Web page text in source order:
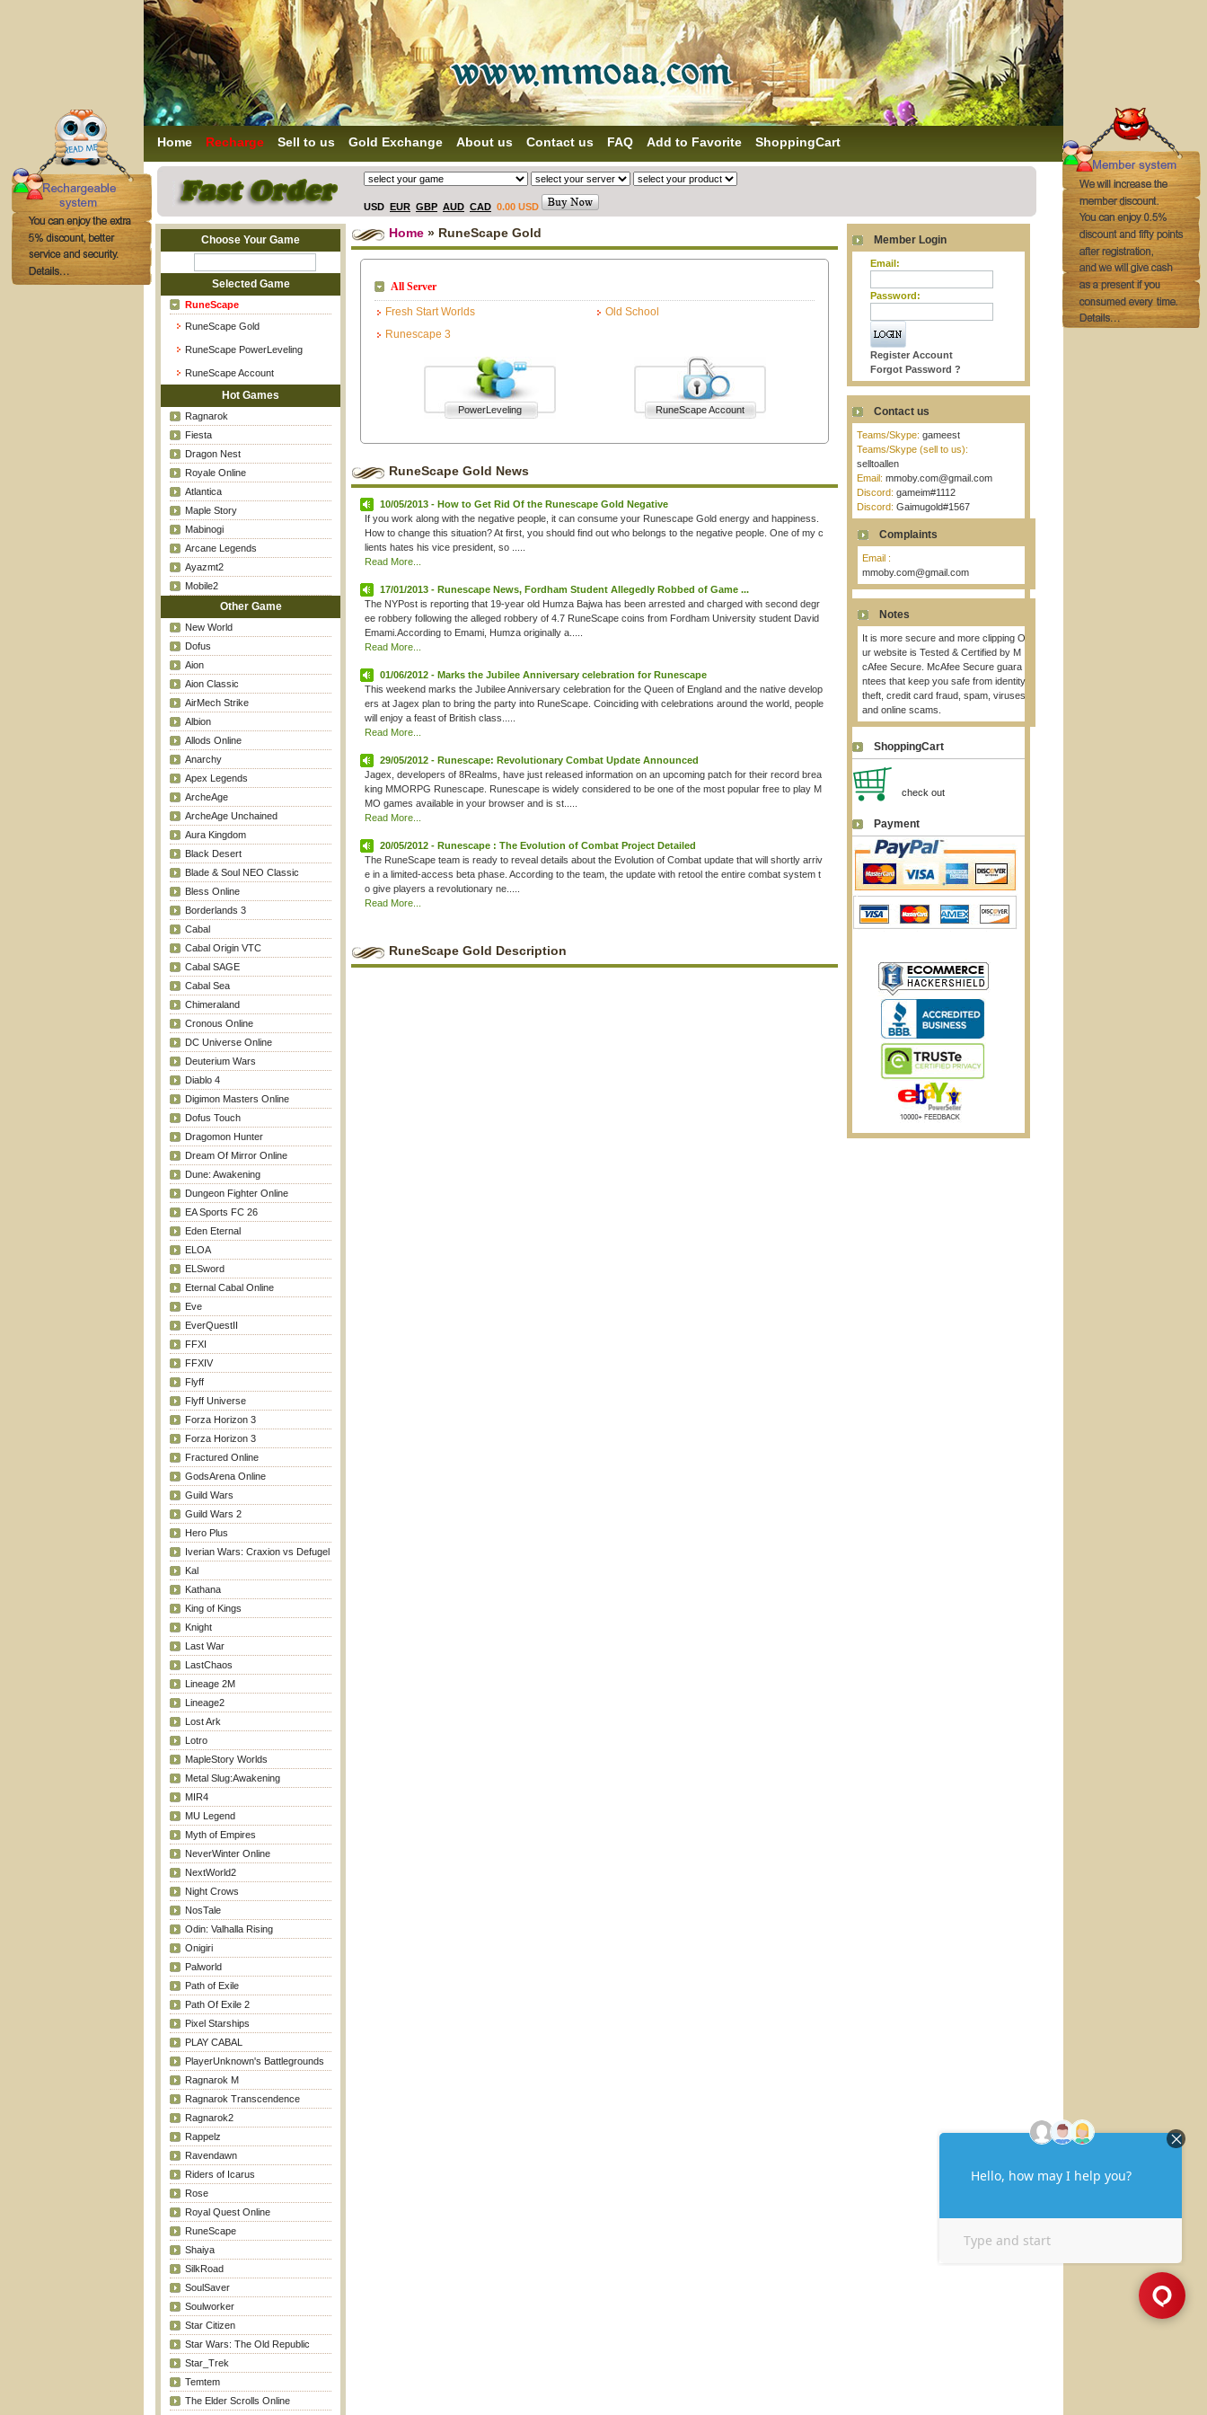
Home Recharge Sell to us Gold Exchange About us Contact us FAQ Add to Favorite ShoppingCart
USD EUR GBP AUD CAD 0.00 USD
Choose Your Game
Selected Game
RuneScape
RuneScape Gold
RuneScape PowerLeveling
RuneScape Account
Hot Games
Ragnarok
Fiesta
Dragon Nest
Royale Online
Atlantica
Maple Story
Mabinogi
Arcane Legends
Ayazmt2
Mobile2
Other Game
New World
Dofus
Aion
Aion Classic
AirMech Strike
Albion
Allods Online
Anarchy
Apex Legends
ArcheAge
ArcheAge Unchained
Aura Kingdom
Black Desert
Blade & Soul NEO Classic
Bless Online
Borderlands 3
Cabal
Cabal Origin VTC
Cabal SAGE
Cabal Sea
Chimeraland
Cronous Online
DC Universe Online
Deuterium Wars
Diablo 4
Digimon Masters Online
Dofus Touch
Dragomon Hunter
Dream Of Mirror Online
Dune: Awakening
Dungeon Fighter Online
EA Sports FC 26
Eden Eternal
ELOA
ELSword
Eternal Cabal Online
Eve
EverQuestII
FFXI
FFXIV
Flyff
Flyff Universe
Forza Horizon 3
Forza Horizon 3
Fractured Online
GodsArena Online
Guild Wars
Guild Wars 2
Hero Plus
Iverian Wars: Craxion vs Defugel
Kal
Kathana
King of Kings
Knight
Last War
LastChaos
Lineage 2M
Lineage2
Lost Ark
Lotro
MapleStory Worlds
Metal Slug:Awakening
MIR4
MU Legend
Myth of Empires
NeverWinter Online
NextWorld2
Night Crows
NosTale
Odin: Valhalla Rising
Onigiri
Palworld
Path of Exile
Path Of Exile 2
Pixel Starships
PLAY CABAL
PlayerUnknown's Battlegrounds
Ragnarok M
Ragnarok Transcendence
Ragnarok2
Rappelz
Ravendawn
Riders of Icarus
Rose
Royal Quest Online
RuneScape
Shaiya
SilkRoad
SoulSaver
Soulworker
Star Citizen
Star Wars: The Old Republic
Star_Trek
Temtem
The Elder Scrolls Online
Home » RuneScape Gold
All Server
Fresh Start Worlds
Old School
Runescape 3
PowerLeveling RuneScape Account
RuneScape Gold News
10/05/2013 - How to Get Rid Of the Runescape Gold Negative
If you work along with the negative people, it can consume your Runescape Gold energy and happiness.
How to change this situation? At first, you should find out who belongs to the negative people. One of my c
lients hates his vice president, so .....
Read More...
17/01/2013 - Runescape News, Fordham Student Allegedly Robbed of Game ...
The NYPost is reporting that 19-year old Humza Bajwa has been arrested and charged with second degr
ee robbery following the alleged robbery of 4.7 RuneScape coins from Fordham University student David
Emami.According to Emami, Humza originally a.....
Read More...
01/06/2012 - Marks the Jubilee Anniversary celebration for Runescape
This weekend marks the Jubilee Anniversary celebration for the Queen of England and the native develop
ers at Jagex plan to bring the party into RuneScape. Coinciding with celebrations around the world, people
will enjoy a feast of British class.....
Read More...
29/05/2012 - Runescape: Revolutionary Combat Update Announced
Jagex, developers of 8Realms, have just released information on an upcoming patch for their record brea
king MMORPG Runescape. Runescape is widely considered to be one of the most popular free to play M
MO games available in your browser and is st.....
Read More...
20/05/2012 - Runescape : The Evolution of Combat Project Detailed
The RuneScape team is ready to reveal details about the Evolution of Combat update that will shortly arriv
e in a limited-access beta phase. According to the team, the update with retool the entire combat system t
o give players a revolutionary ne.....
Read More...
RuneScape Gold Description
Member Login
Email:
Password:
Register Account
Forgot Password ?
Contact us
Teams/Skype: gameest
Teams/Skype (sell to us):
selltoallen
Email: mmoby.com@gmail.com
Discord: gameim#1112
Discord: Gaimugold#1567
Complaints
Email :
mmoby.com@gmail.com
Notes
It is more secure and more clipping O
ur website is Tested & Certified by M
cAfee Secure. McAfee Secure guara
ntees that keep you safe from identity
theft, credit card fraud, spam, viruses
and online scams.
ShoppingCart
check out
Payment